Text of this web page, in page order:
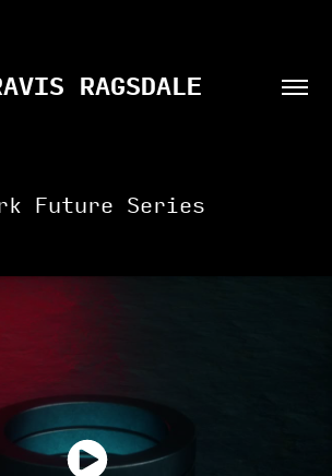
RAGSDALE
Future Series